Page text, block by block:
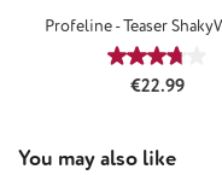
Profeline - Teaser
Average
Regular price:
€22.99
Skip product gallery
You may also like